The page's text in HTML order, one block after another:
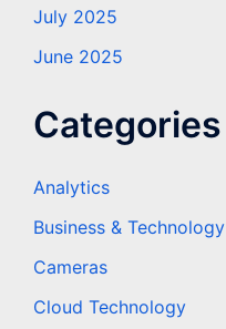
July 2025
June 2025
Categories
Analytics
Business & Technology
Cameras
Cloud Technology